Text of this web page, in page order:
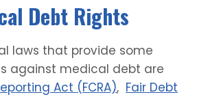
Debt Rights
laws that provide some
against medical debt are
Act (FCRA), Fair Debt